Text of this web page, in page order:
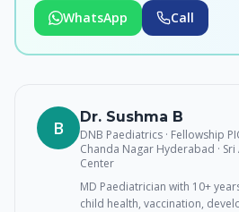
WhatsApp
Call
B
Dr. Sushma B
DNB Paediatrics · Fellowship
Chanda Nagar Hyderabad ·
Center
MD Paediatrician with 10+
child health, vaccination,